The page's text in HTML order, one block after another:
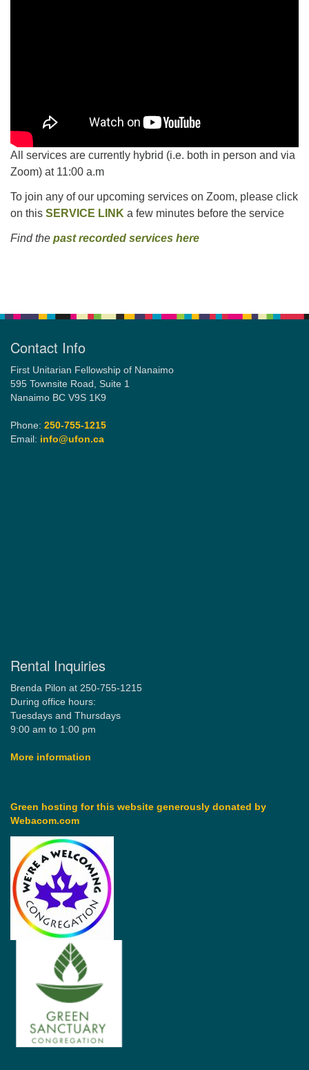
All services are currently hybrid (i.e. both in person and via
Zoom) at 11:00 a.m
To join any of our upcoming services on Zoom, please click
on this SERVICE LINK a few minutes before the service
Find the past recorded services here
Contact Info
First Unitarian Fellowship of Nanaimo
595 Townsite Road, Suite 1
Nanaimo BC V9S 1K9
Phone: 250-755-1215
Email: info@ufon.ca
Rental Inquiries
Brenda Pilon at 250-755-1215
During office hours:
Tuesdays and Thursdays
9:00 am to 1:00 pm
More information
Green hosting for this website generously donated by
Webacom.com